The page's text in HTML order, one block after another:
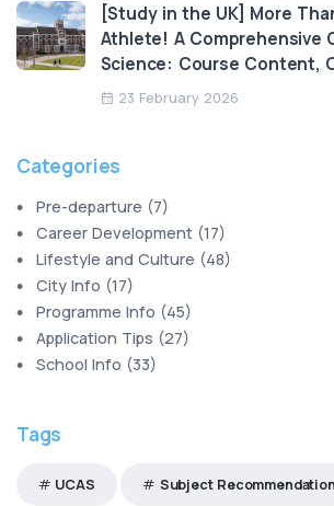
[Study in the UK] More
Athlete! A Comprehensive
Science: Course Content,
HK, and the Legend of
23 February 2026
Categories
Pre-departure (7)
Career Development(17)
Lifestyle and Culture (48)
City Info (17)
Programme Info (45)
Application Tips (27)
School Info (33)
Tags
UCAS Subject Recommendation